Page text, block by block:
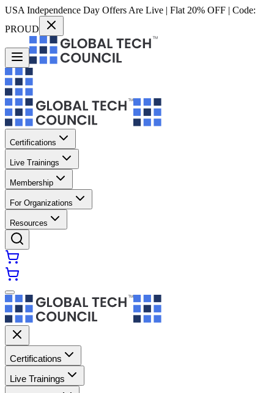
USA Independence Day Offers Are Live | Flat 20% OFF | Code:
PROUD
Certifications
Live Trainings
Membership
For Organizations
Resources
Certifications
Live Trainings